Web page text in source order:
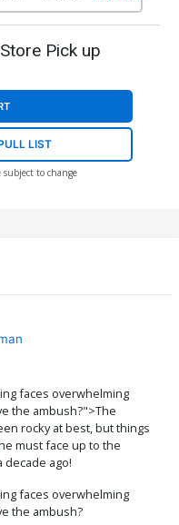
Pick up
LIST
subject to change
faces overwhelming
the ambush?">The
rocky at best, but things
must face up to the
decade ago!
faces overwhelming
the ambush?